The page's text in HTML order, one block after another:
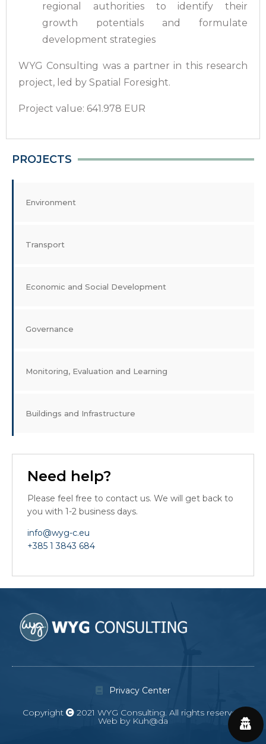
PROJECTS
Environment
Transport
Economic and Social Development
Governance
Monitoring, Evaluation and Learning
Buildings and Infrastructure
Need help?
Please feel free to contact us. We will get back to
you with 1-2 business days.
info@wyg-c.eu
+385 1 3843 684
regional authorities to identify their
growth potentials and formulate
development strategies
WYG Consulting was a partner in this research
project, led by Spatial Foresight.
Project value: 641.978 EUR
Copyright 2021 WYG Consulting. All rights reserved.
Web by Kuh@da
Privacy Center